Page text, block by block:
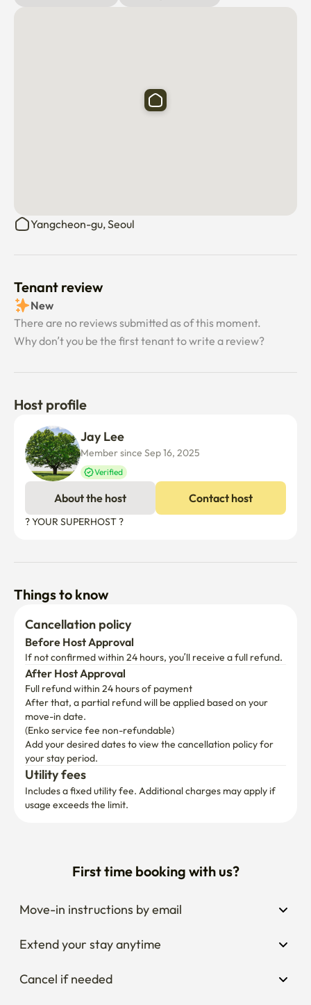
Check-in/Check-out: Check-in is at 3:00 PM and check-
No indoor smoking or pets are allowed.
Resident registration is not available.
If any items are damaged, the cost of repair or
replacement will be deducted from your deposit.
[Parking]
One free on-site parking spot is available per unit.
Parking spaces are plentiful, but please let us know in
advance to register your vehicle.
Yangcheon-gu, Seoul
Tenant review
New
There are no reviews submitted as of this moment.
Why don’t you be the first tenant to write a review?
Host profile
Jay Lee
Member since Sep 16, 2025
Verified
About the host Contact host
? YOUR SUPERHOST ?
Things to know
Cancellation policy
Before Host Approval
If not confirmed within 24 hours, you’ll receive a full refund.
After Host Approval
Full refund within 24 hours of payment
After that, a partial refund will be applied based on your
move-in date.
(Enko service fee non-refundable)
Add your desired dates to view the cancellation policy for
your stay period.
Utility fees
Includes a fixed utility fee. Additional charges may apply if
usage exceeds the limit.
First time booking with us?
Move-in instructions by email
Extend your stay anytime
Cancel if needed